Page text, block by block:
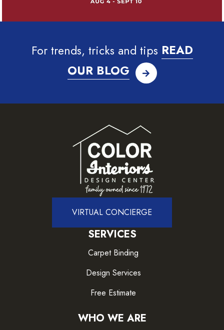
For trends, tricks and tips READ
OUR BLOG
VIRTUAL CONCIERGE
SERVICES
Carpet Binding
Design Services
Free Estimate
WHO WE ARE